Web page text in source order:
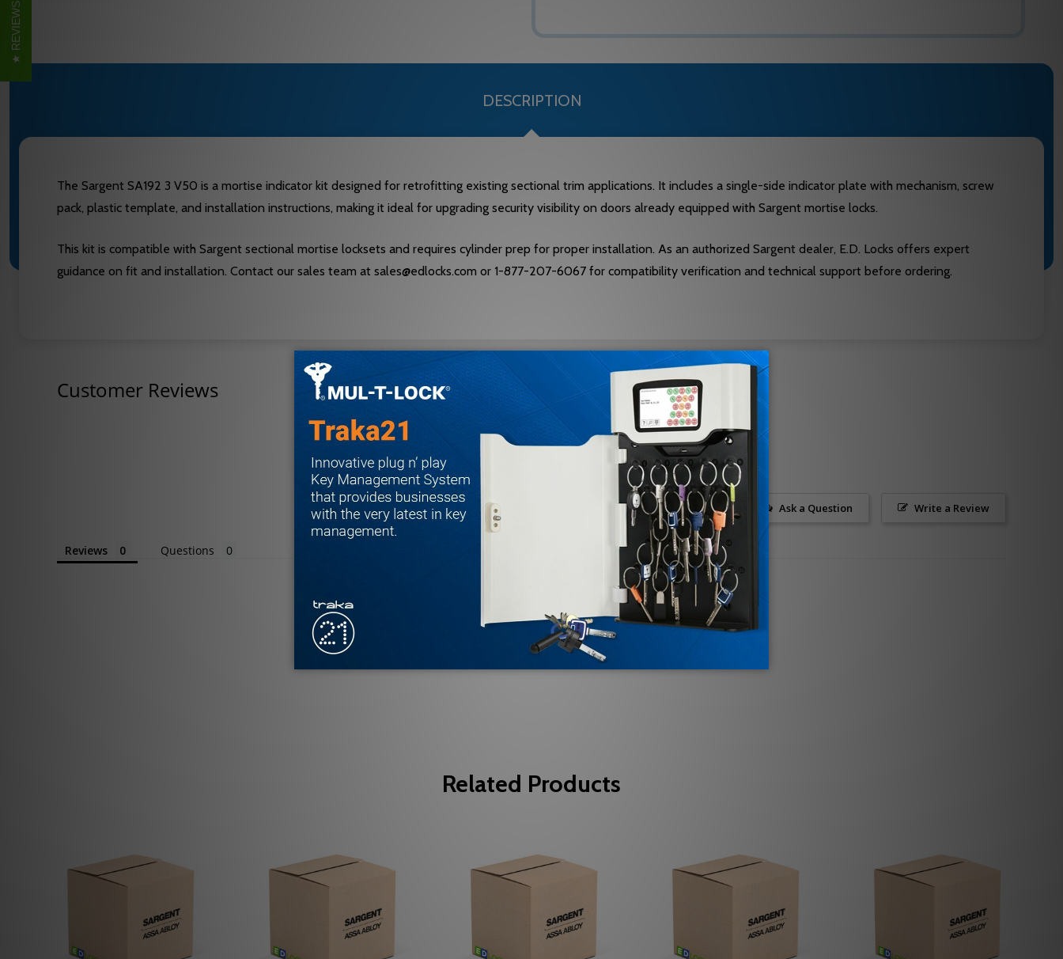
DESCRIPTION
The Sargent SA192 3 V50 is a mortise indicator kit designed for retrofitting existing sectional trim applications. It includes a single-side indicator plate with mechanism, screw
pack, plastic template, and installation instructions, making it ideal for upgrading security visibility on doors already equipped with Sargent mortise locks.
This kit is compatible with Sargent sectional mortise locksets and requires cylinder prep for proper installation. As an authorized Sargent dealer, E.D. Locks offers expert
guidance on fit and installation. Contact our sales team at sales@edlocks.com or 1-877-207-6067 for compatibility verification and technical support before ordering.
Customer Reviews
Write a Review
Ask a Question
Reviews Questions
Be the first to review this item
Related Products
REVIEWS